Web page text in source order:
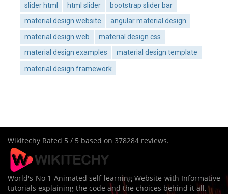
slider html
html slider
bootstrap slider bar
material design website
angular material design
material design web
material design css
material design examples
material design template
material design framework
Wikitechy Rated 5 / 5 based on 378284 reviews.
World's No 1 Animated self learning Website with Informative
tutorials explaining the code and the choices behind it all.